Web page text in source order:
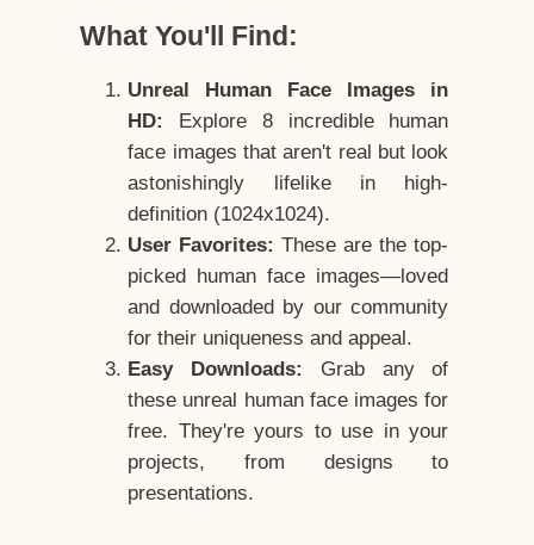
What You'll Find:
Unreal Human Face Images in
HD:
Explore 8 incredible human
face images that aren't real but look
astonishingly lifelike in high-
definition (1024x1024).
User Favorites: These are the top-
picked human face images—loved
and downloaded by our community
for their uniqueness and appeal.
Easy Downloads:
Grab any of
these unreal human face images for
free. They're yours to use in your
projects, from designs to
presentations.